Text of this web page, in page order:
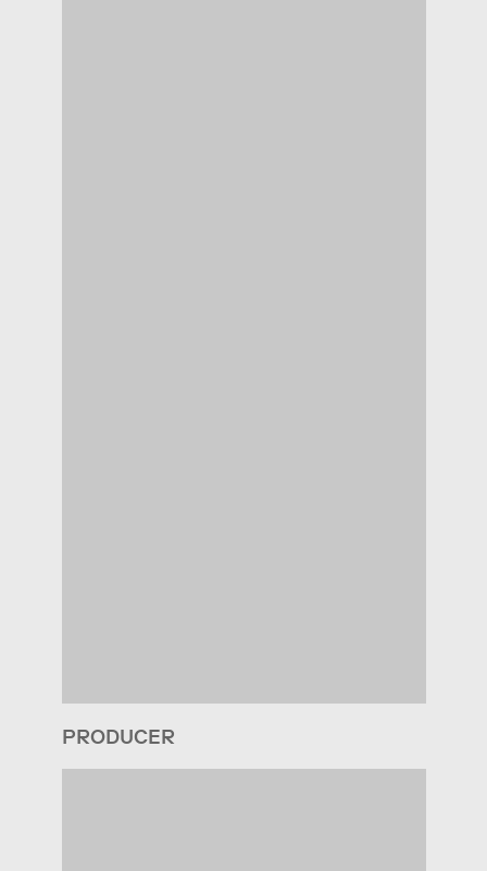
PRODUCER